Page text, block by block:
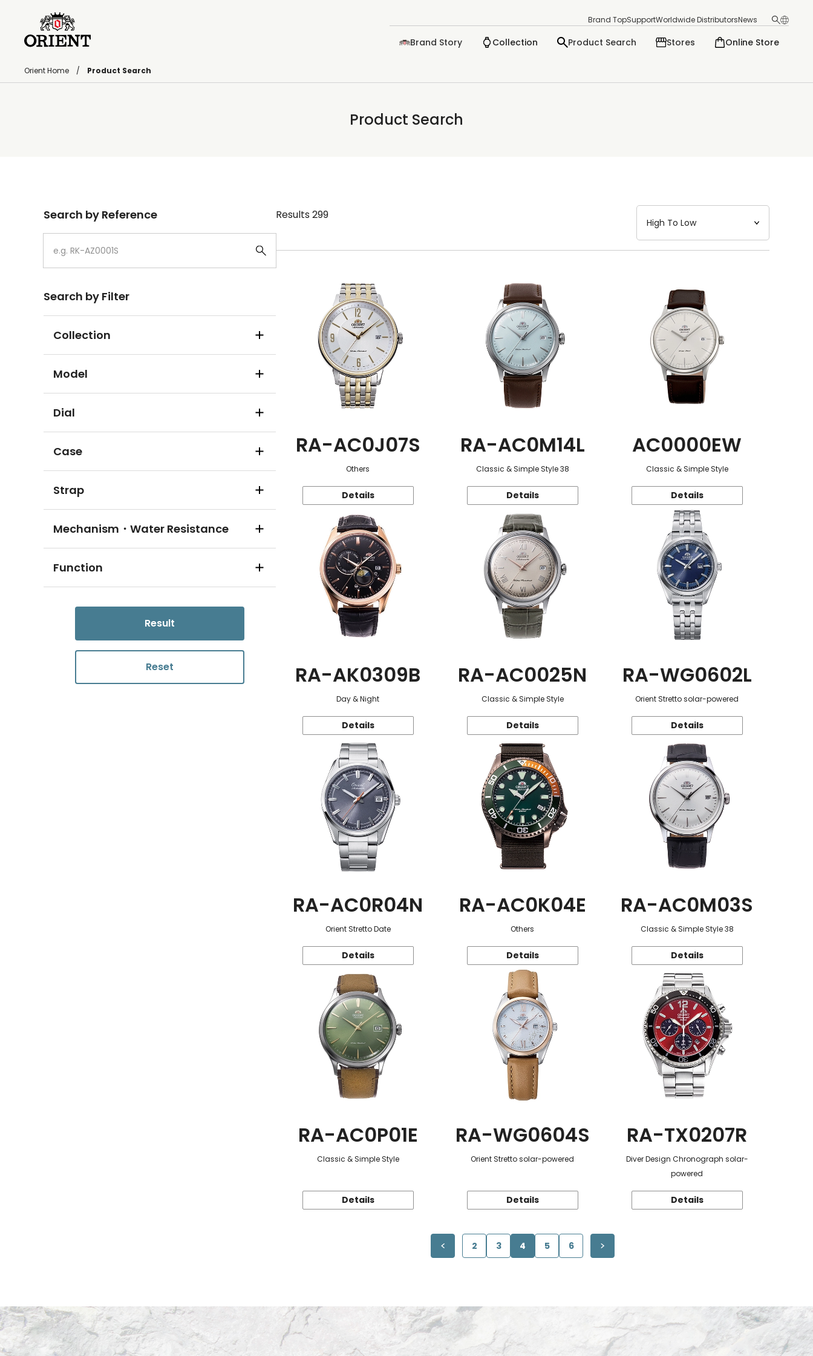
Brand TopSupportWorldwide DistributorsNews
Brand Story Collection Product Search Stores Online Store
Orient Home Product Search
Product Search
Search by Reference
Search by Filter
Collection
Model
Dial
Case
Strap
Mechanism・Water Resistance
Function
Result
Reset
Results 299
RA-AC0J07S
Others
Details
RA-AC0M14L
Classic & Simple Style 38
Details
AC0000EW
Classic & Simple Style
Details
RA-AK0309B
Day & Night
Details
RA-AC0025N
Classic & Simple Style
Details
RA-WG0602L
Orient Stretto solar-powered
Details
RA-AC0R04N
Orient Stretto Date
Details
RA-AC0K04E
Others
Details
RA-AC0M03S
Classic & Simple Style 38
Details
RA-AC0P01E
Classic & Simple Style
Details
RA-WG0604S
Orient Stretto solar-powered
Details
RA-TX0207R
Diver Design Chronograph solar-
powered
Details
2 3 4 5 6